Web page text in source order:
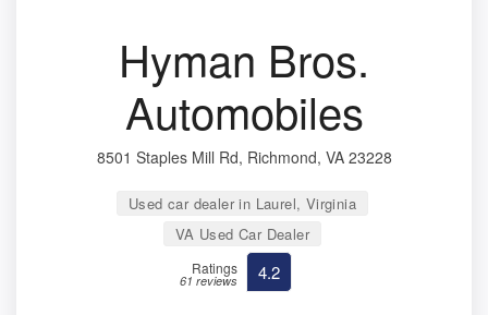
Hyman Bros.
Automobiles
8501 Staples Mill Rd, Richmond, VA 23228
Used car dealer in Laurel, Virginia
VA Used Car Dealer
Ratings
61 reviews 4.2